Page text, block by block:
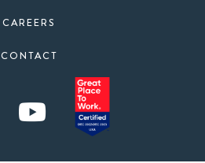
CAREERS
CONTACT